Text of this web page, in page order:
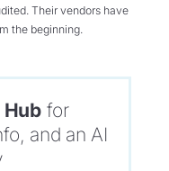
Their vendors have
the beginning.
Hubfor
and an AI